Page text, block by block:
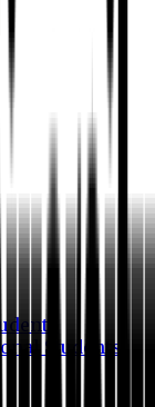
Students